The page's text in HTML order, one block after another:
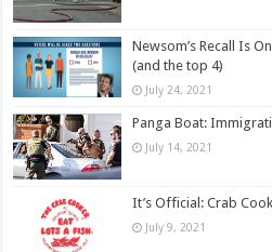
Newsom’s Recall Is
(and the top 4)
July 24, 2021
Panga Boat:
July 14, 2021
It’s Official: Crab
July 9, 2021